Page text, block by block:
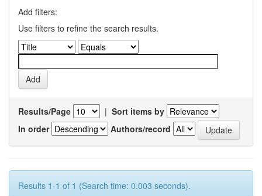
Add filters:
Use filters to refine the search results.
Results/Page | Sort items by
In order
Authors/record
Results 1-1 of 1 (Search time: 0.003 seconds).